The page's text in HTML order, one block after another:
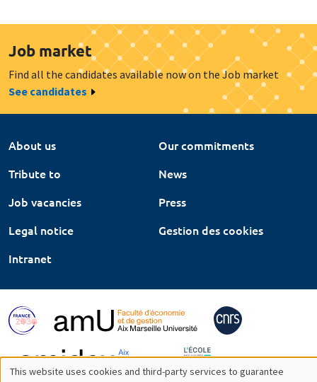
Job market
Find all the candidates available now on the Job market
See candidates
About us
Our commitments
Tribute to
News
Job vacancies
Press
Legal notice
Gestion des cookies
Intranet
This website uses cookies and third-party services to guarantee